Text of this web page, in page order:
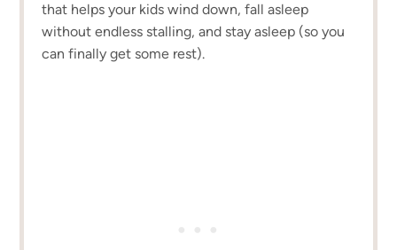
that helps your kids wind down, fall asleep
without endless stalling, and stay asleep (so you
can finally get some rest).